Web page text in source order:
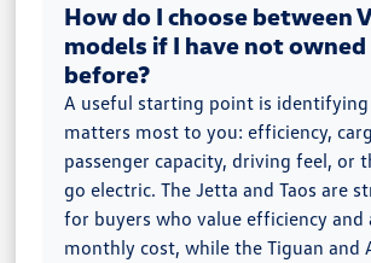
How do I choose between
models if I have not owned
before?
A useful starting point is
matters most to you: efficiency,
passenger capacity, driving feel, or
go electric. The Jetta and Taos are
for buyers who value efficiency and
monthly cost, while the Tiguan and